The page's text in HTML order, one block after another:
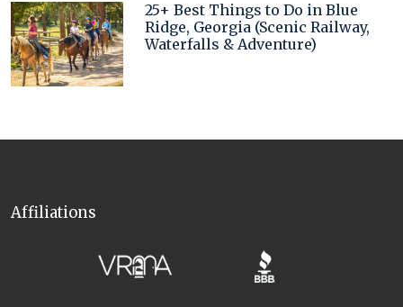
25+ Best Things to Do in Blue
Ridge, Georgia (Scenic Railway,
Waterfalls & Adventure)
Affiliations